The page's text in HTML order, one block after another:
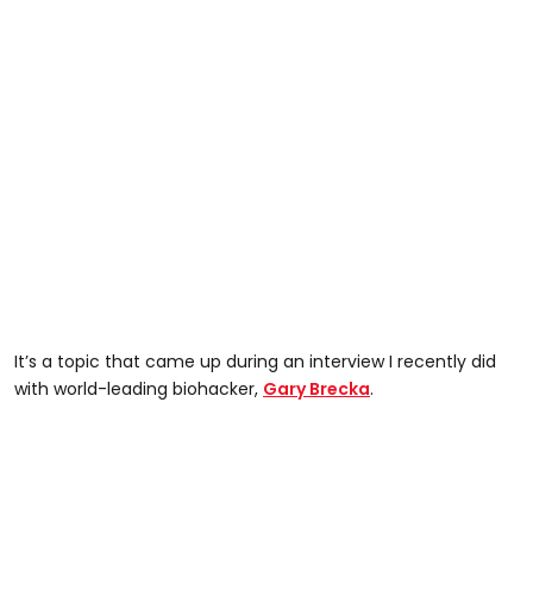
It’s a topic that came up during an interview I recently did
with world-leading biohacker, Gary Brecka.